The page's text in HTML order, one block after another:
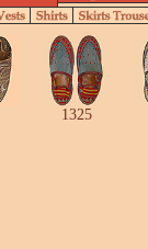
1325